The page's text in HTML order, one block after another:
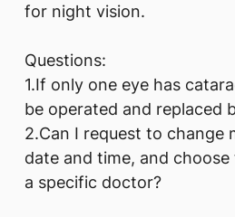
for night vision.
Questions:
1.If only one eye has
be operated and replaced
2.Can I request to change
date and time, and
a specific doctor?